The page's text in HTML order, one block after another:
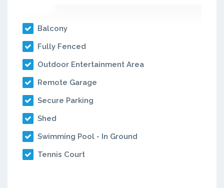
Balcony
Fully Fenced
Outdoor Entertainment Area
Remote Garage
Secure Parking
Shed
Swimming Pool - In Ground
Tennis Court